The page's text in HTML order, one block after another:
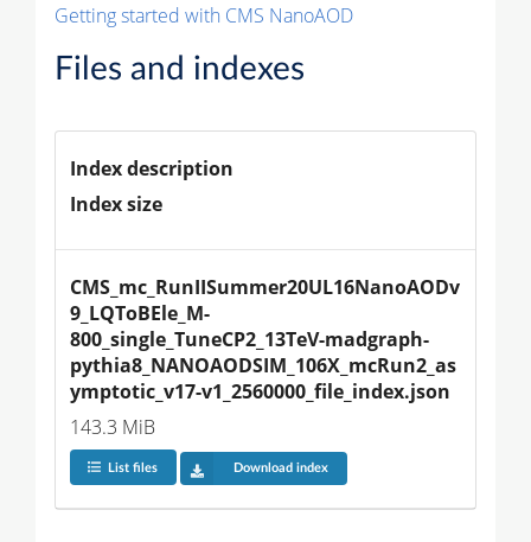
Getting started with CMS NanoAOD
Files and indexes
Index description
Index size
CMS_mc_RunIISummer20UL16NanoAODv
9_LQToBEle_M-
800_single_TuneCP2_13TeV-madgraph-
pythia8_NANOAODSIM_106X_mcRun2_as
ymptotic_v17-v1_2560000_file_index.json
143.3 MiB
List files Download index